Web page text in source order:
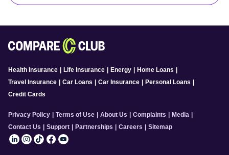
Health Insurance Life Insurance Energy Home Loans
Travel Insurance
Car Loans Car Insurance Personal Loans
Credit Cards
Privacy Policy Terms of Use About Us Complaints Media
Contact Us
Support Partnerships Careers Sitemap